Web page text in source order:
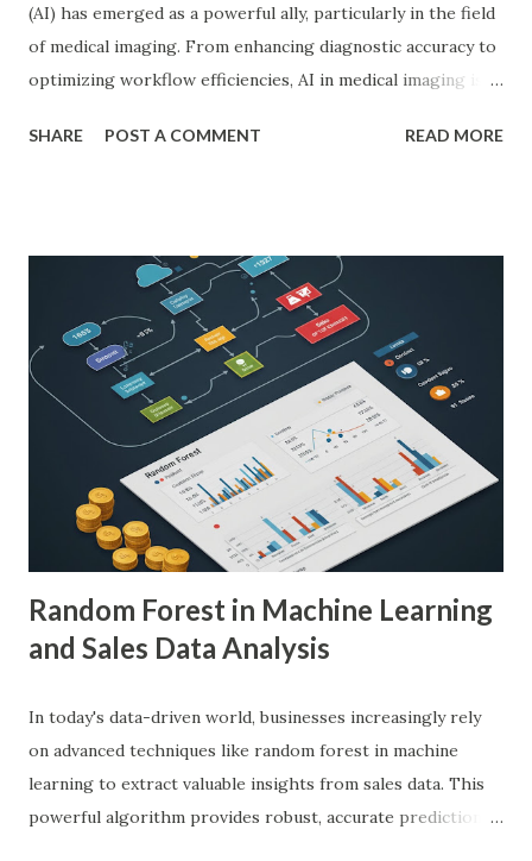
(AI) has emerged as a powerful ally, particularly in the field
of medical imaging. From enhancing diagnostic accuracy to
optimizing workflow efficiencies, AI in medical imaging is
patients. As a PhD researcher or medical doctor,
with AI in Medical Imaging AI algorithms have
demonstrated remarkable capabilities in analyzing complex
medical images such as X-rays, CT scans, MRIs, and
ultrasounds. These algorithms can detect subtle patterns
and anomalies that might not be immediately apparent to
human radiologists, thereby significantly improving
diagnostic accuracy. For example, a study published in
Nature Medicine showcased how AI-powered systems
achieved a diagnostic accuracy comparable to ...
SHARE POST A COMMENT READ MORE
Random Forest in Machine Learning
and Sales Data Analysis
In today's data-driven world, businesses increasingly rely
on advanced techniques like random forest in machine
learning to extract valuable insights from sales data. This
powerful algorithm provides robust, accurate predictions,